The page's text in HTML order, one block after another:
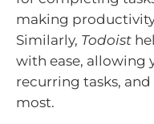
making
Similarly, Todoist
with ease, allowing
recurring tasks,
most.